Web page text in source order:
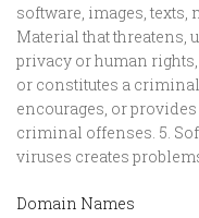
software, images, texts,
Material that threatens,
privacy or human
or constitutes a
encourages, or
criminal offenses. 5.
viruses creates
Domain Names